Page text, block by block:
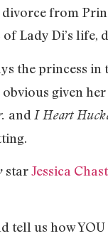
divorce from
Lady Di’s life,
the princess
obvious given
and I Heart
starJessica
tell us how